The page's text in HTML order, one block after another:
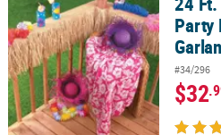
Party
#34/296
$32